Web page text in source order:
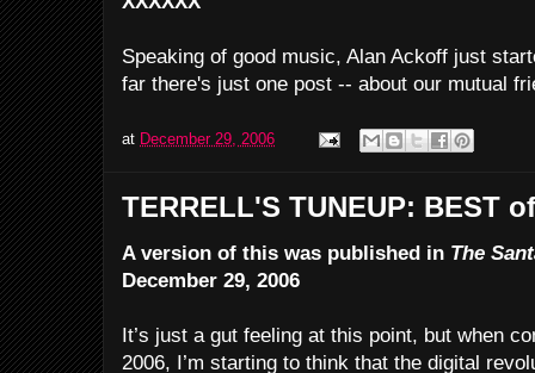
Speaking of good music, Alan Ackoff just
far there's just one post -- about our mutual
at December 29, 2006
TERRELL'S TUNEUP: BEST
A version of this was published in The
December 29, 2006
It’s just a gut feeling at this point, but when
2006, I’m starting to think that the digital